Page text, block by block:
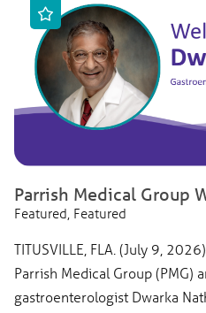
Parrish Medical Group
Featured, Featured
TITUSVILLE, FLA. (July 9,
Parrish Medical Group (PMG)
gastroenterologist Dwarka